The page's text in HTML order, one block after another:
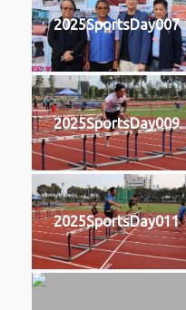
2025SportsDay007
2025SportsDay009
2025SportsDay011